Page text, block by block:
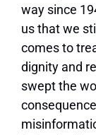
way since
us that we
comes to
dignity and
swept the